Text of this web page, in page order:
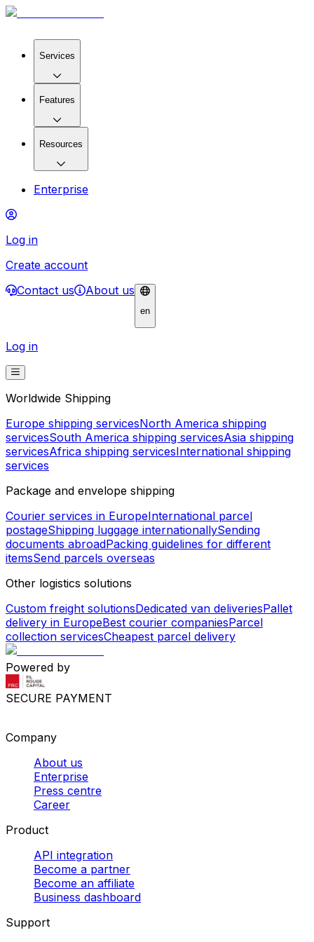
Services
Features
Resources
Enterprise
Log in
Create account
Contact us
About us
en
Log in
Worldwide Shipping
Europe shipping servicesNorth America shipping
servicesSouth America shipping servicesAsia shipping
servicesAfrica shipping servicesInternational shipping
services
Package and envelope shipping
Courier services in EuropeInternational parcel
postageShipping luggage internationallySending
documents abroadPacking guidelines for different
itemsSend parcels overseas
Other logistics solutions
Custom freight solutionsDedicated van deliveriesPallet
delivery in EuropeBest courier companiesParcel
collection servicesCheapest parcel delivery
Powered by
SECURE PAYMENT
Company
About us
Enterprise
Press centre
Career
Product
API integration
Become a partner
Become an affiliate
Business dashboard
Support